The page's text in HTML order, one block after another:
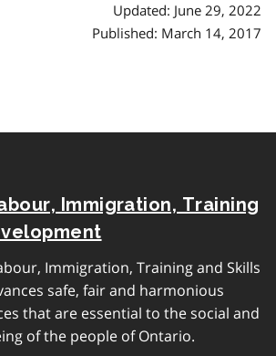
Updated: June 29, 2022
Published: March 14, 2017
Immigration, Training
Immigration, Training and Skills
safe, fair and harmonious
that are essential to the social and
of the people of Ontario.